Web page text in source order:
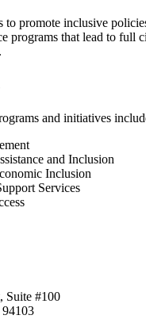
to promote inclusive
programs that lead to full
and initiatives
and Inclusion
Inclusion
Services
Suite #100
94103